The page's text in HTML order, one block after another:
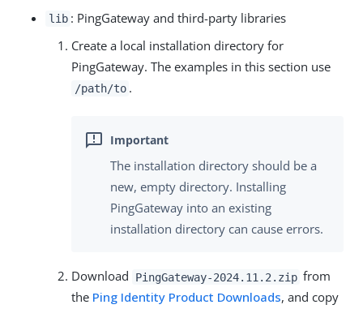
lib : PingGateway and third-party libraries
Create a local installation directory for
PingGateway. The examples in this section use
/path/to .
The installation directory should be a
new, empty directory. Installing
PingGateway into an existing
installation directory can cause errors.
Download PingGateway-2024.11.2.zip from
the Ping Identity Product Downloads, and copy